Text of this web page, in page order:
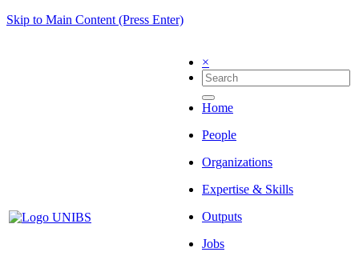
Skip to Main Content (Press Enter)
×
Home
People
Organizations
Expertise & Skills
Outputs
Jobs